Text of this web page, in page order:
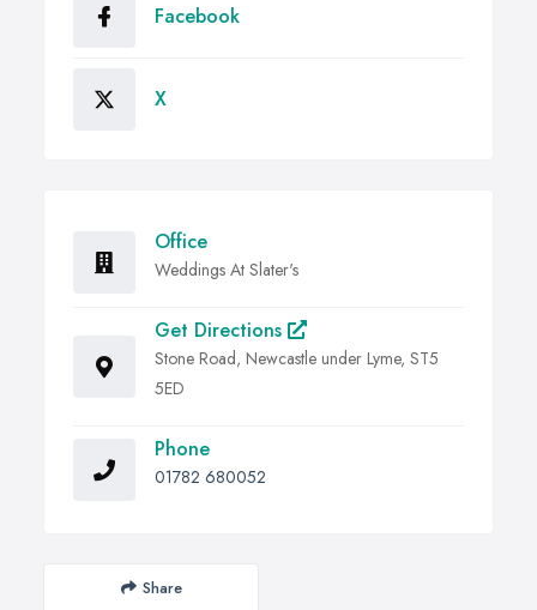
Facebook
X
Office
Weddings At Slater's
Get Directions
Stone Road, Newcastle under Lyme, ST5
5ED
Phone
01782 680052
Share